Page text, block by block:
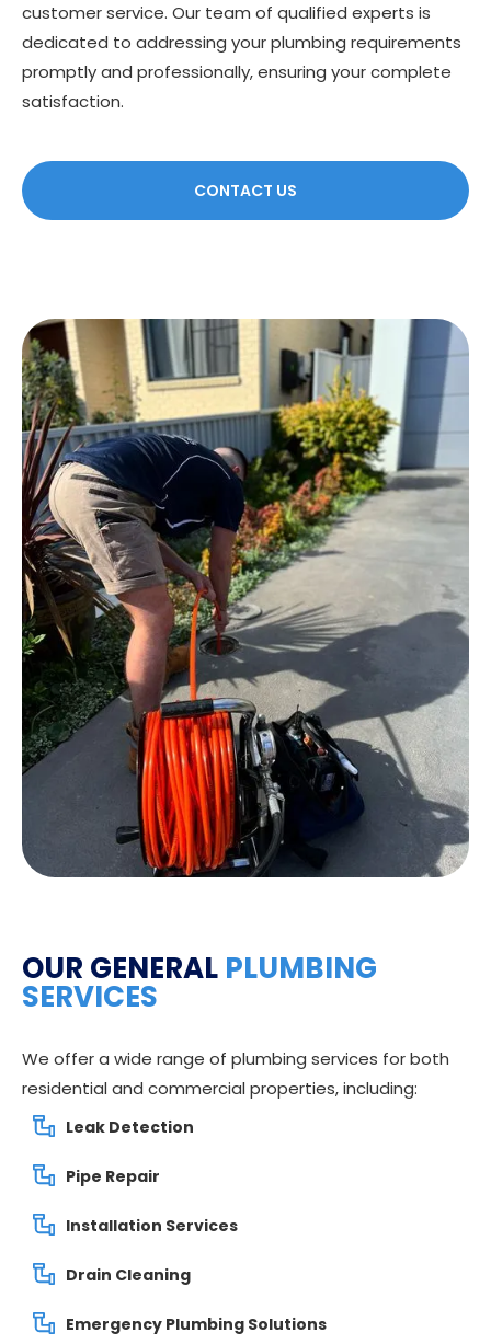
customer service. Our team of qualified experts is
dedicated to addressing your plumbing requirements
promptly and professionally, ensuring your complete
satisfaction.
CONTACT US
OUR GENERAL PLUMBING
SERVICES
We offer a wide range of plumbing services for both
residential and commercial properties, including:
Leak Detection
Pipe Repair
Installation Services
Drain Cleaning
Emergency Plumbing Solutions